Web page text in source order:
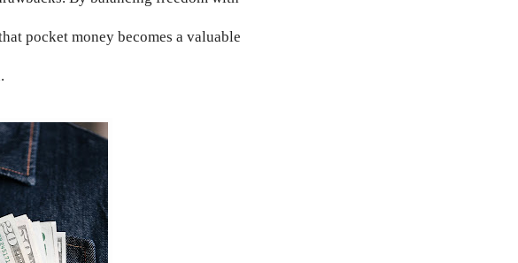
pocket money becomes a valuable